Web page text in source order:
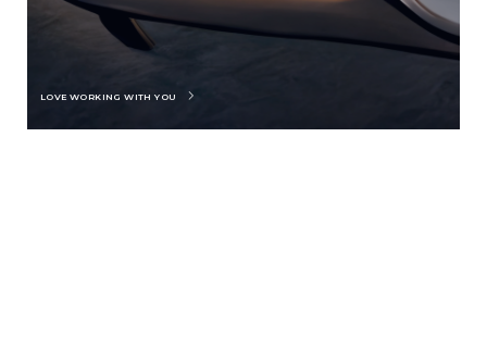
LOVE WORKING WITH YOU